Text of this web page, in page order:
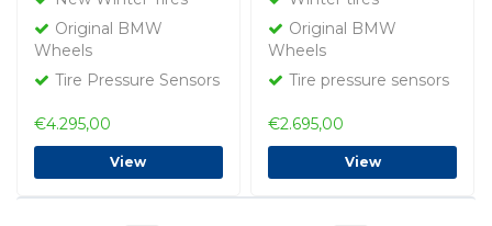
Original
Original BMW
Wheels
Tire Pressure Sensors
€4.295,00
View
Original BMW
Wheels
Tire pressure sensors
€2.695,00
View